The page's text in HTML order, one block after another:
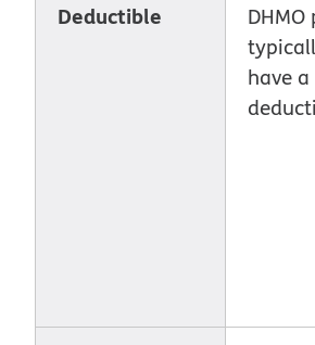
Deductible
DHMO
have a